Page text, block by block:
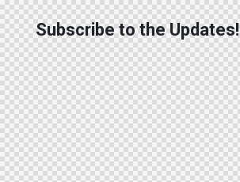
Subscribe to the Updates!